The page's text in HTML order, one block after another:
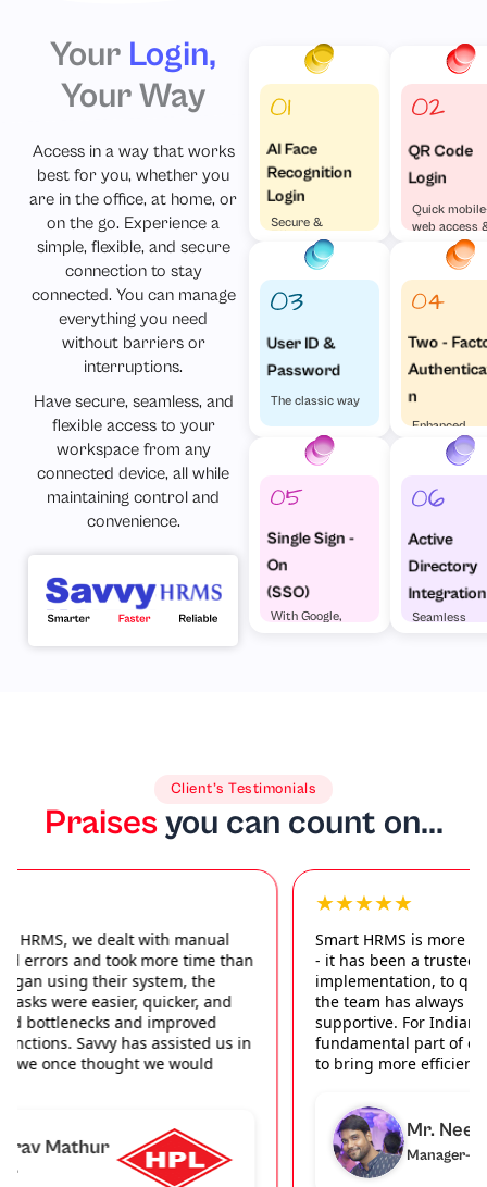
Your Login,
Your Way
Access in a way that works
best for you, whether you
are in the office, at home, or
on the go. Experience a
simple, flexible, and secure
connection to stay
connected. You can manage
everything you need
without barriers or
interruptions.
Have secure, seamless, and
flexible access to your
workspace from any
connected device, all while
maintaining control and
convenience.
AI Face
Recognition
Login
Secure &
Effortless
QR Code
Login
Quick
web access
visa versa
User ID &
Password
The classic way
Two -
n
Enhanced
Security
Single Sign -
On
(SSO)
With Google,
Active
Directory
Integration
Seamless
Client’s Testimonials
Praisesyou can count on...
Smart HRMS is more than just a product we work with
- it has been a trusted partner. From seamless
implementation, to quick support when we need it,
the team has always been professional, friendly and
supportive. For Indiamart, this software has become a
fundamental part of our HR organization; allowing us
to bring more efficiency and order to everyday activity.
Mr. Neeraj
Manager-HR